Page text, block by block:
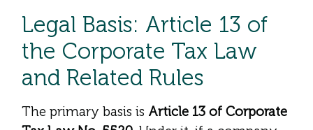
Legal Basis: Article 13 of
the Corporate Tax Law
and Related Rules
The primary basis is Article 13 of Corporate